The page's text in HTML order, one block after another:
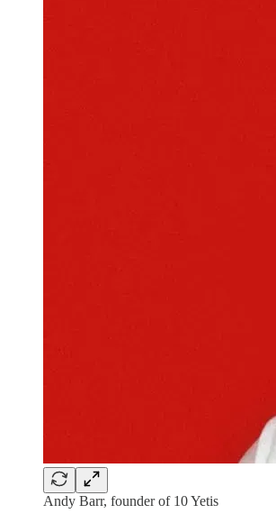
Andy Barr, founder of 10 Yetis